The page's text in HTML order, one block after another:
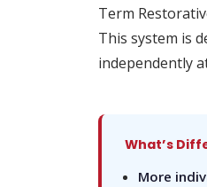
Term
This system is
independently
What’s
More